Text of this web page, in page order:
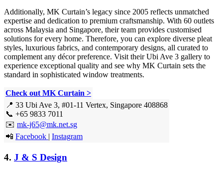
Additionally, MK Curtain’s legacy since 2005 reflects unmatched
expertise and dedication to premium craftsmanship. With 60 outlets
across Malaysia and Singapore, their team provides customised
solutions for every home. Therefore, you can explore diverse pleat
styles, luxurious fabrics, and contemporary designs, all curated to
complement any décor preference. Visit their Ubi Ave 3 gallery to
experience exceptional quality and see why MK Curtain sets the
standard in sophisticated window treatments.
Check out MK Curtain >
📍 33 Ubi Ave 3, #01-11 Vertex, Singapore 408868
📞 +65 9833 7011
✉️ mk-j65@mk.net.sg
📲 Facebook | Instagram
4. J & S Design